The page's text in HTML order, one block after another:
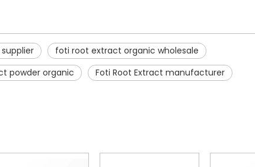
foti root extract organic wholesale
powder organic
Foti Root Extract manufacturer